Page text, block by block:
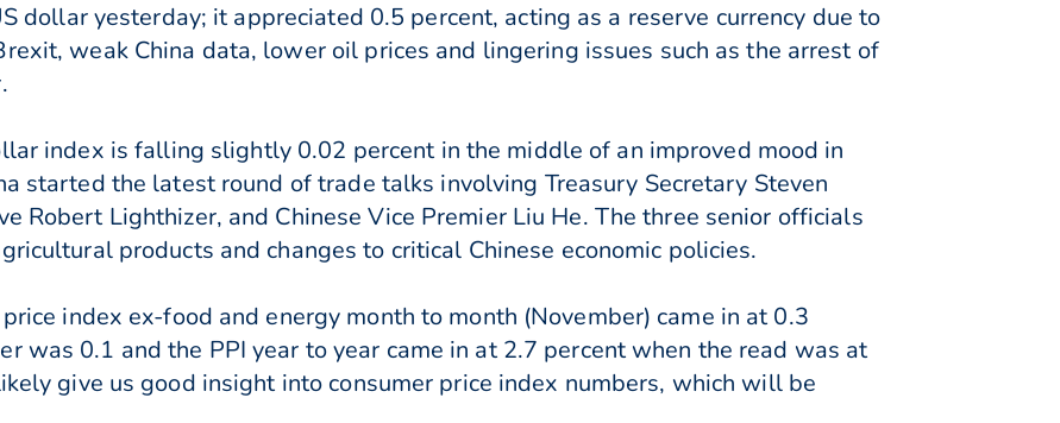
dollar yesterday; it appreciated 0.5 percent, acting as a reserve currency due to
weak China data, lower oil prices and lingering issues such as the arrest of
index is falling slightly 0.02 percent in the middle of an improved mood in
started the latest round of trade talks involving Treasury Secretary Steven
Robert Lighthizer, and Chinese Vice Premier Liu He. The three senior officials
products and changes to critical Chinese economic policies.
index ex-food and energy month to month (November) came in at 0.3
was 0.1 and the PPI year to year came in at 2.7 percent when the read was at
give us good insight into consumer price index numbers, which will be